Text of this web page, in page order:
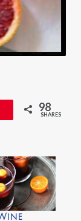
98
SHARES